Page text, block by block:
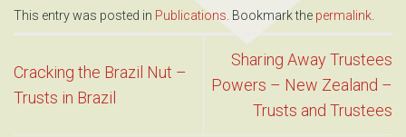
This entry was posted in Publications . Bookmark the permalink
Cracking the Brazil Nut –
Trusts in Brazil
Sharing Away Trustees
Powers – New Zealand –
Trusts and Trustees